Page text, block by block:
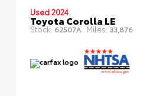
Used 2024
Toyota Corolla LE
Stock: 62507A Miles: 33,876